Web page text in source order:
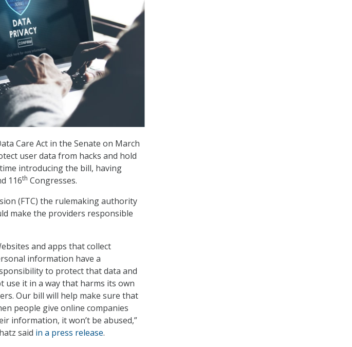
Care Act in the Senate on March
user data from hacks and hold
introducing the bill, having
116th Congresses.
(FTC) the rulemaking authority
make the providers responsible
and apps that collect
information have a
to protect that data and
use it in a way that harms its own
Our bill will help make sure that
people give online companies
information, it won’t be abused,”
said in a press release.